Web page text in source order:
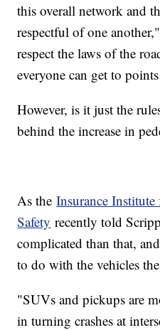
this overall network and
respectful of one
respect the laws of the
everyone can get to
However, is it just the
behind the increase in
As theInsurance
Safety recently told
complicated than that,
to do with the vehicles
"SUVs and pickups are
in turning crashes at